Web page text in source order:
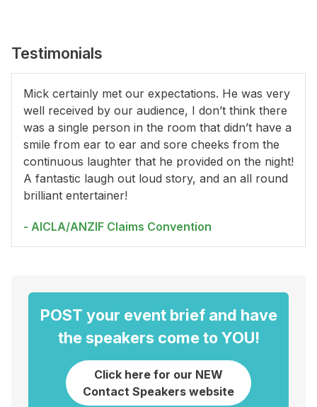
Testimonials
Mick certainly met our expectations. He was very
well received by our audience, I don’t think there
was a single person in the room that didn’t have a
smile from ear to ear and sore cheeks from the
continuous laughter that he provided on the night!
A fantastic laugh out loud story, and an all round
brilliant entertainer!
- AICLA/ANZIF Claims Convention
POST your event brief and have
the speakers come to YOU!
Click here for our NEW
Contact Speakers website